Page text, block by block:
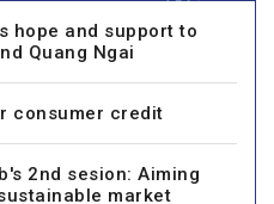
hope and support to
Quang Ngai
consumer credit
2nd sesion: Aiming
market